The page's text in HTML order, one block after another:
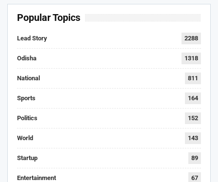
Popular Topics
Lead Story 2288
Odisha 1318
National 811
Sports 164
Politics 152
World 143
Startup 89
Entertainment 67